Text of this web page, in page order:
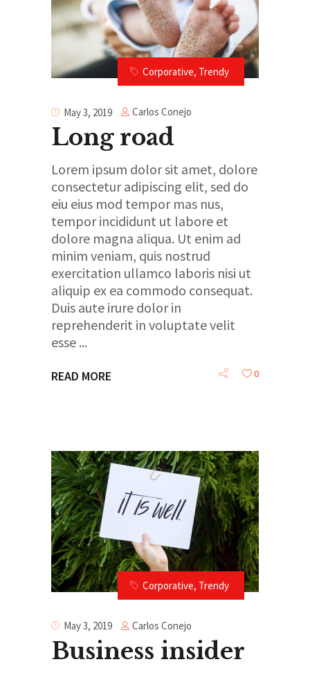
Corporative, Trendy
May 3, 2019 Carlos Conejo
Long road
Lorem ipsum dolor sit amet, dolore
consectetur adipiscing elit, sed do
eiu eius mod tempor mas nus,
tempor incididunt ut labore et
dolore magna aliqua. Ut enim ad
minim veniam, quis nostrud
exercitation ullamco laboris nisi ut
aliquip ex ea commodo consequat.
Duis aute irure dolor in
reprehenderit in voluptate velit
esse
READ MORE 0
Corporative, Trendy
May 3, 2019 Carlos Conejo
Business insider